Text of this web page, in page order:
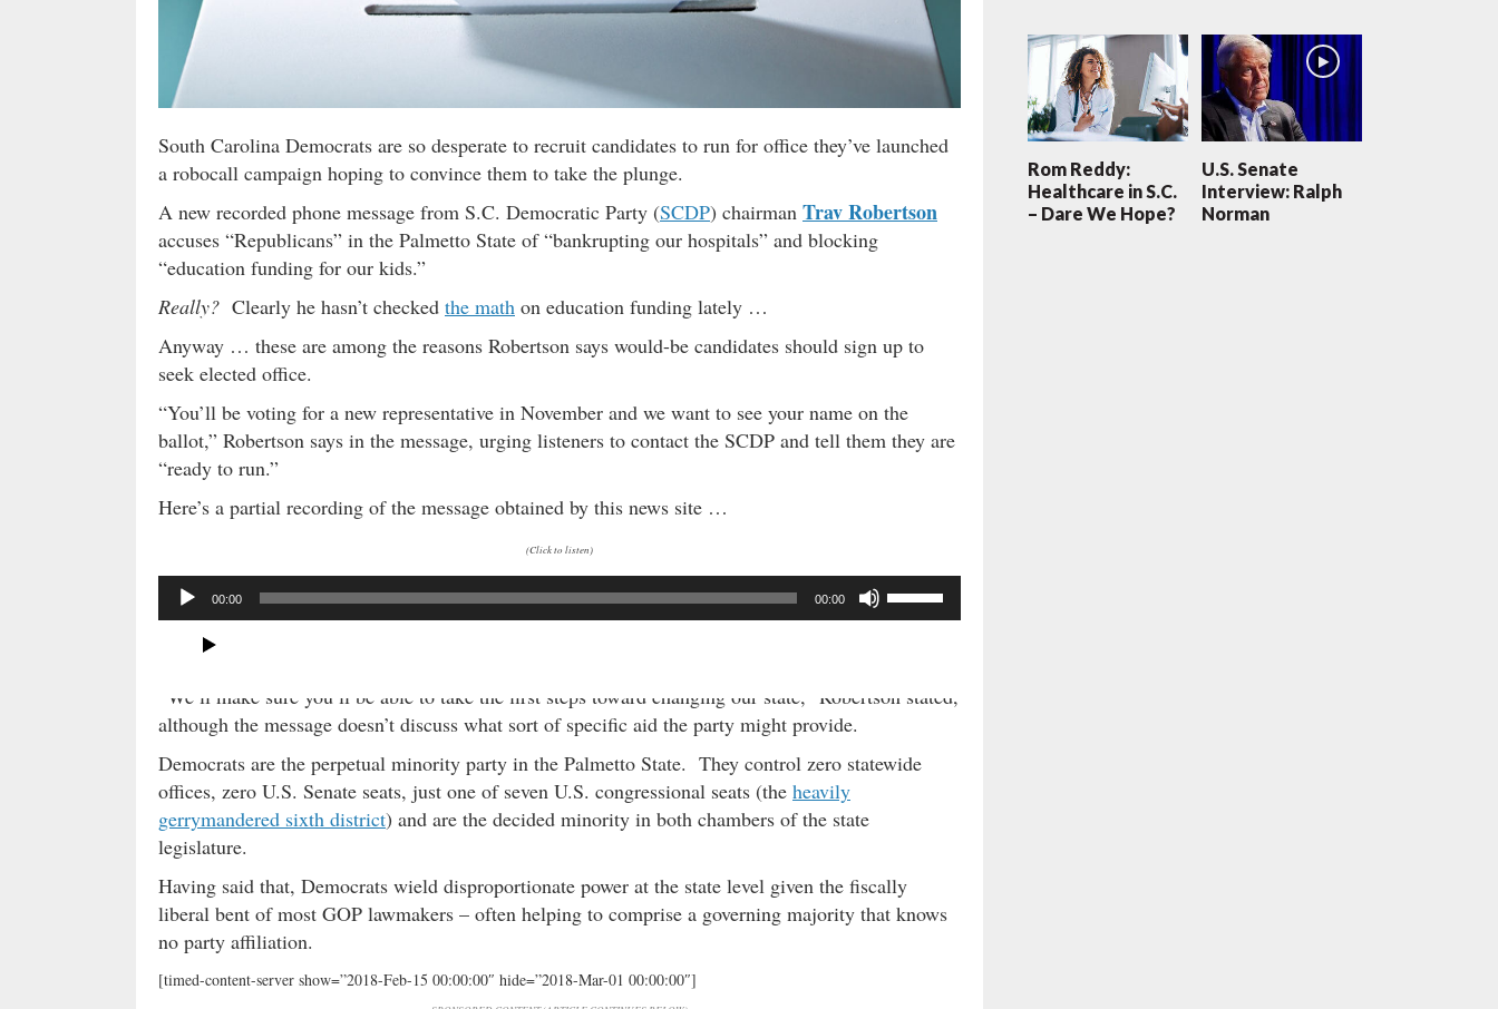
South Carolina Democrats are so desperate to recruit candidates to run for office they’ve launched
a robocall campaign hoping to convince them to take the plunge.
A new recorded phone message from S.C. Democratic Party (SCDP) chairman Trav Robertson
accuses “Republicans” in the Palmetto State of “bankrupting our hospitals” and blocking
“education funding for our kids.”
Really? Clearly he hasn’t checked the math on education funding lately …
Anyway … these are among the reasons Robertson says would-be candidates should sign up to
seek elected office.
“You’ll be voting for a new representative in November and we want to see your name on the
ballot,” Robertson says in the message, urging listeners to contact the SCDP and tell them they are
“ready to run.”
Here’s a partial recording of the message obtained by this news site …
(Click to listen)
a
y
e
r
00:00 00:00
o
r
o
“We’ll make sure you’ll be able to take the first steps toward changing our state,” Robertson stated,
although the message doesn’t discuss what sort of specific aid the party might provide.
Democrats are the perpetual minority party in the Palmetto State. They control zero statewide
offices, zero U.S. Senate seats, just one of seven U.S. congressional seats (the heavily
gerrymandered sixth district) and are the decided minority in both chambers of the state
legislature.
Having said that, Democrats wield disproportionate power at the state level given the fiscally
liberal bent of most GOP lawmakers – often helping to comprise a governing majority that knows
no party affiliation.
[timed-content-server show=”2018-Feb-15 00:00:00″ hide=”2018-Mar-01 00:00:00″]
Rom Reddy:
Healthcare in S.C.
– Dare We Hope?
U.S. Senate
Interview: Ralph
Norman